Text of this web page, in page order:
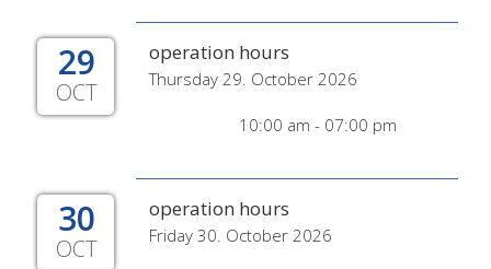
29
OCT
operation hours
Thursday 29. October 2026
10:00 am - 07:00 pm
30
OCT
operation hours
Friday 30. October 2026